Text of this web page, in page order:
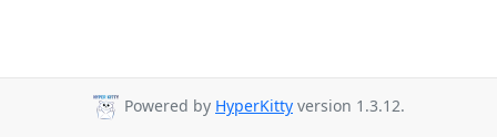
Powered by HyperKitty version 1.3.12.